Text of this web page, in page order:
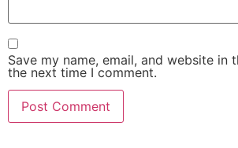
Save my name, email, and website in
the next time I comment.